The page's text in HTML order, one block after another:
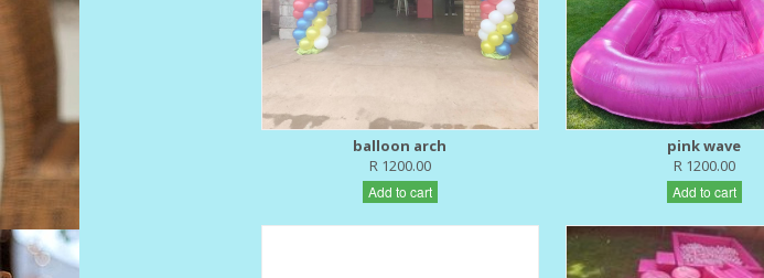
balloon arch
R 1200.00
Add to cart
pink wave
R 1200.00
Add to cart